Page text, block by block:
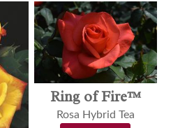
Ring of Fire™
Rosa Hybrid Tea